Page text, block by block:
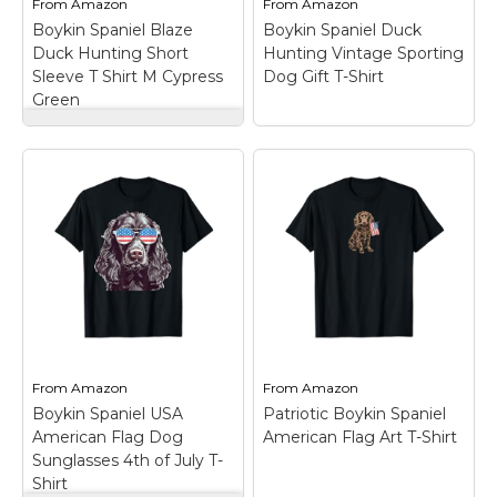
View on
Amazon
View on
Amazon
From Amazon
Boykin Spaniel Blaze
Duck Hunting Short
Sleeve T Shirt M Cypress
Green
Sleeve T Shirt M
Cypress Green
Southern Fried Cotton
Short Sleeve Pocket T
Shirt On Comfort
Colors. 100% ring spun
USA cotton. Preshrunk,
soft-washed, garment-
dyed fabric. Made with
View on
Amazon
FromAmazon
Boykin Spaniel Duck
Hunting Vintage Sporting
Dog Gift T-Shirt
Hunting Vintage
Sporting Dog Gift T-
Shirt
– Vintage
Southern sporting art
featuring a Boykin
Spaniel in a flat-bottom
duck boat at dawn. For
waterfowl hunters,
retrievers, and proud
View on
Amazon
From Amazon
Boykin Spaniel USA
American Flag Dog
Sunglasses 4th of July T-
Shirt
FromAmazon
Patriotic Boykin Spaniel
American Flag Art T-Shirt